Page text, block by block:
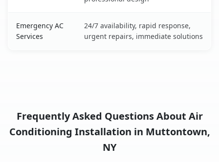
Emergency AC
Services
24/7 availability, rapid response,
urgent repairs, immediate solutions
Frequently Asked Questions About Air
Conditioning Installation in Muttontown,
NY